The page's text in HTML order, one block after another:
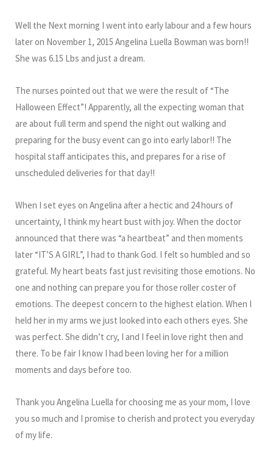
Well the Next morning I went into early labour and a few hours
later on November 1, 2015 Angelina Luella Bowman was born!!
She was 6.15 Lbs and just a dream.
The nurses pointed out that we were the result of “The
Halloween Effect”! Apparently, all the expecting woman that
are about full term and spend the night out walking and
preparing for the busy event can go into early labor!! The
hospital staff anticipates this, and prepares for a rise of
unscheduled deliveries for that day!!
When I set eyes on Angelina after a hectic and 24 hours of
uncertainty, I think my heart bust with joy. When the doctor
announced that there was “a heartbeat” and then moments
later “IT’S A GIRL”, I had to thank God. I felt so humbled and so
grateful. My heart beats fast just revisiting those emotions. No
one and nothing can prepare you for those roller coster of
emotions. The deepest concern to the highest elation. When I
held her in my arms we just looked into each others eyes. She
was perfect. She didn’t cry, I and I feel in love right then and
there. To be fair I know I had been loving her for a million
moments and days before too.
Thank you Angelina Luella for choosing me as your mom, I love
you so much and I promise to cherish and protect you everyday
of my life.